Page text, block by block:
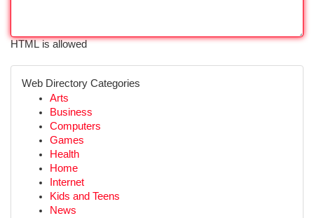
HTML is allowed
Web Directory Categories
Arts
Business
Computers
Games
Health
Home
Internet
Kids and Teens
News